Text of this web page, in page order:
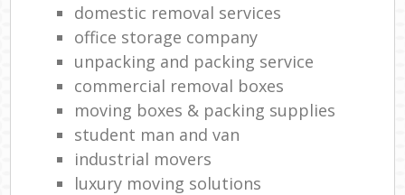
domestic removal services
office storage company
unpacking and packing service
commercial removal boxes
moving boxes & packing supplies
student man and van
industrial movers
luxury moving solutions